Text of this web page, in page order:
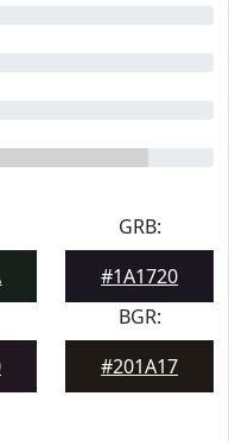
GRB:
#1A1720
BGR:
#201A17